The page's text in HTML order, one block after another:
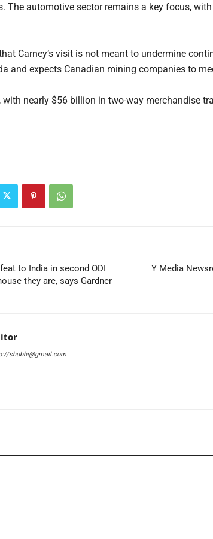
The automotive sector remains a key focus,
Carney’s visit is not meant to undermine
and expects Canadian mining companies to
with nearly $56 billion in two-way merchandise
to India in second ODI
they are, says Gardner
Y Media
shubhi@gmail.com